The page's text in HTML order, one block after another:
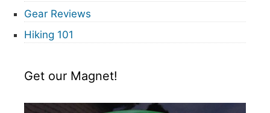
Gear Reviews
Hiking 101
Get our Magnet!